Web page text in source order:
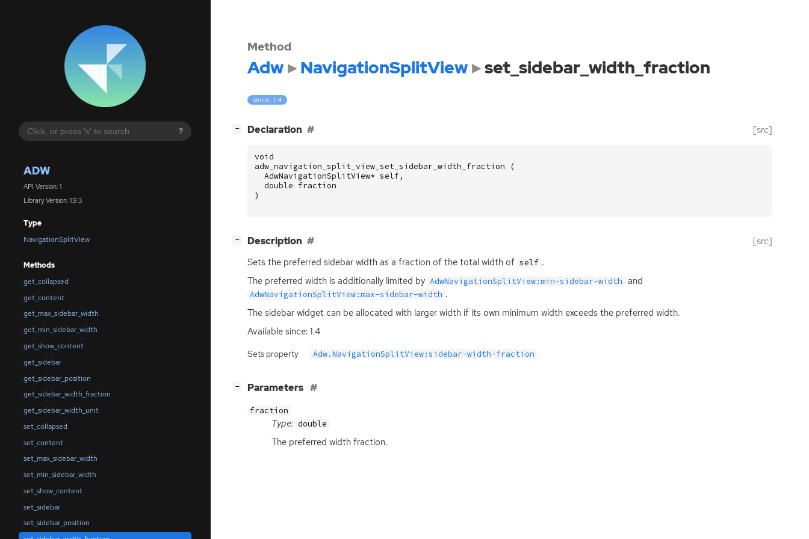
?
ADW
API Version: 1
Library Version: 1.9.3
Type
NavigationSplitView
Methods
get_collapsed
get_content
get_max_sidebar_width
get_min_sidebar_width
get_show_content
get_sidebar
get_sidebar_position
get_sidebar_width_fraction
get_sidebar_width_unit
set_collapsed
set_content
set_max_sidebar_width
set_min_sidebar_width
set_show_content
set_sidebar
set_sidebar_position
Method
Adw NavigationSplitView set_sidebar_width_fraction
since: 1.4
− Declaration [src]
void
adw_navigation_split_view_set_sidebar_width_fraction
(
AdwNavigationSplitView* self,
double fraction
)
− Description [src]
Sets the preferred sidebar width as a fraction of the total width of self .
The preferred width is additionally limited by AdwNavigationSplitView:min-sidebar-width and
AdwNavigationSplitView:max-sidebar-width .
The sidebar widget can be allocated with larger width if its own minimum width exceeds the preferred width.
Available since: 1.4
Sets property Adw.NavigationSplitView:sidebar-width-fraction
− Parameters
fraction
Type: double
The preferred width fraction.